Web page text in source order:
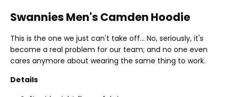
Swannies Men's Camden Hoodie
This is the one we just can't take off... No, seriously, it's
become a real problem for our team; and no one even
cares anymore about wearing the same thing to work.
Details